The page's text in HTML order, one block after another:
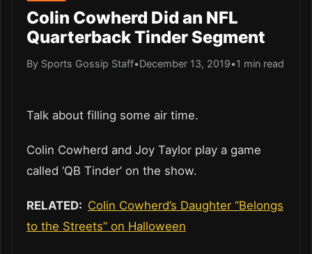
Colin Cowherd Did an NFL
Quarterback Tinder Segment
By Sports Gossip Staff•December 13, 2019•1 min read
Talk about filling some air time.
Colin Cowherd and Joy Taylor play a game
called ‘QB Tinder’ on the show.
RELATED: Colin Cowherd’s Daughter “Belongs
to the Streets” on Halloween